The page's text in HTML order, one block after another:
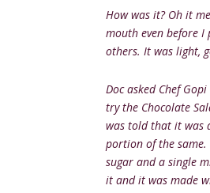
How was it? Oh it
mouth even before
others. It was light,
Doc asked Chef
try the Chocolate
was told that it was
portion of the
sugar and a single
it and it was made